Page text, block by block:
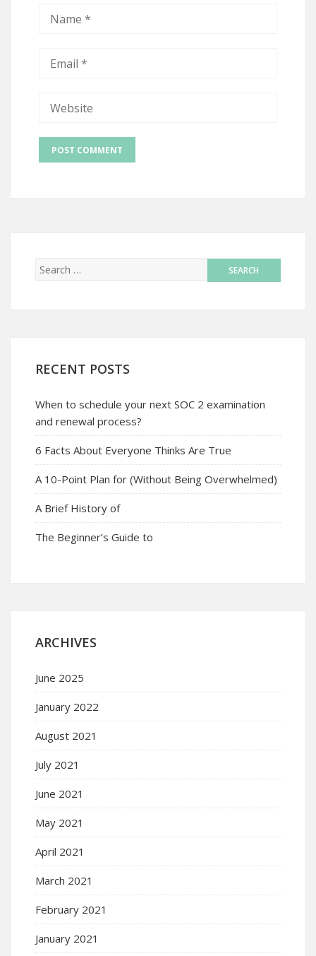
RECENT POSTS
When to schedule your next SOC 2 examination
and renewal process?
6 Facts About Everyone Thinks Are True
A 10-Point Plan for (Without Being Overwhelmed)
A Brief History of
The Beginner’s Guide to
ARCHIVES
June 2025
January 2022
August 2021
July 2021
June 2021
May 2021
April 2021
March 2021
February 2021
January 2021